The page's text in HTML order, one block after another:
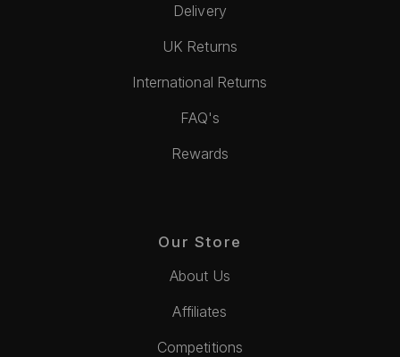
Delivery
UK Returns
International Returns
FAQ's
Rewards
Our Store
About Us
Affiliates
Competitions